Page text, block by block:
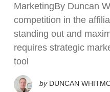
MarketingBy Duncan
competition in the
standing out and
requires strategic
tool
by DUNCAN